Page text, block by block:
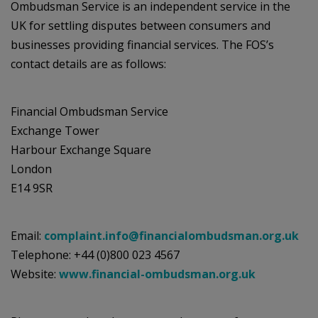
Ombudsman Service is an independent service in the
UK for settling disputes between consumers and
businesses providing financial services. The FOS’s
contact details are as follows:
Financial Ombudsman Service
Exchange Tower
Harbour Exchange Square
London
E14 9SR
Email: complaint.info@financialombudsman.org.uk
Telephone: +44 (0)800 023 4567
Website: www.financial-ombudsman.org.uk